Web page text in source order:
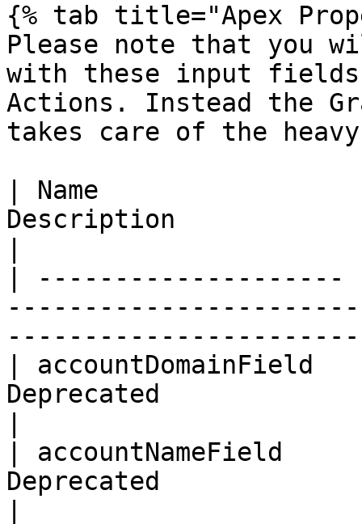
{% tab title="Apex
Please note that you
with these input fields
Actions. Instead the
takes care of the
| Name
Description
|
|
Deprecated
|
Deprecated